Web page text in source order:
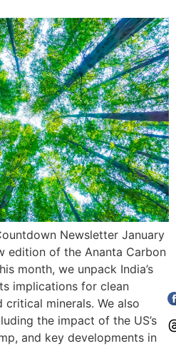
Newsletter January
edition of the Ananta Carbon
month, we unpack India’s
implications for clean
critical minerals. We also
the impact of the US’s
and key developments in